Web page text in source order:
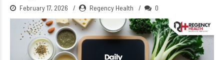
February 17, 2026 Regency Health 0